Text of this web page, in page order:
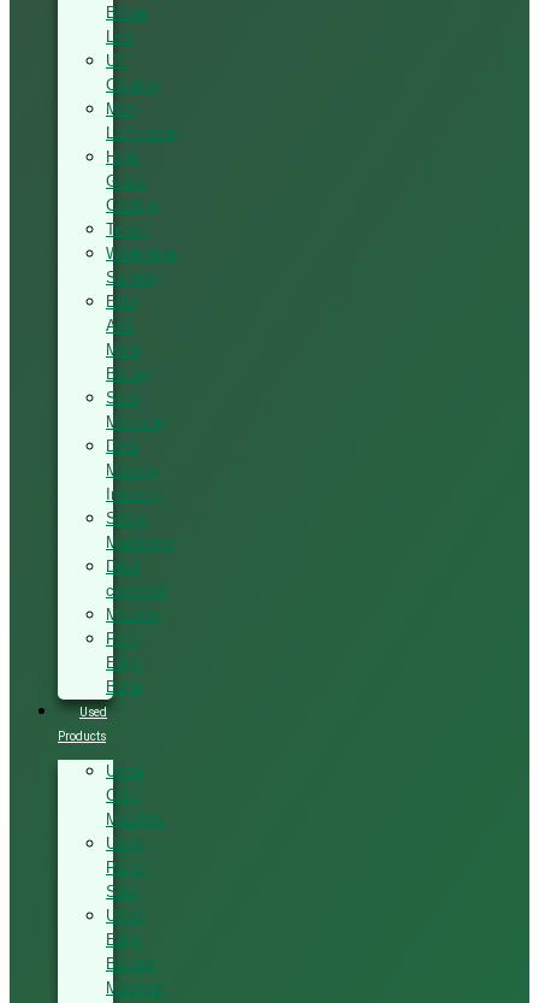
Board
Line
UV
Coating
MDF
Laminating
High-
Glass
Coating
Tenon
Workshop
Sanding
Elite
And
Multi
Boring
Seat
Mortising
Door
Making
Industry
Stone
Machines
Dust
collector
Moulder
PVC
Edge
Band
Used
Products
Used
CNC
Machine
Used
Panel
Saw
Used
Edge
Bander
Machine